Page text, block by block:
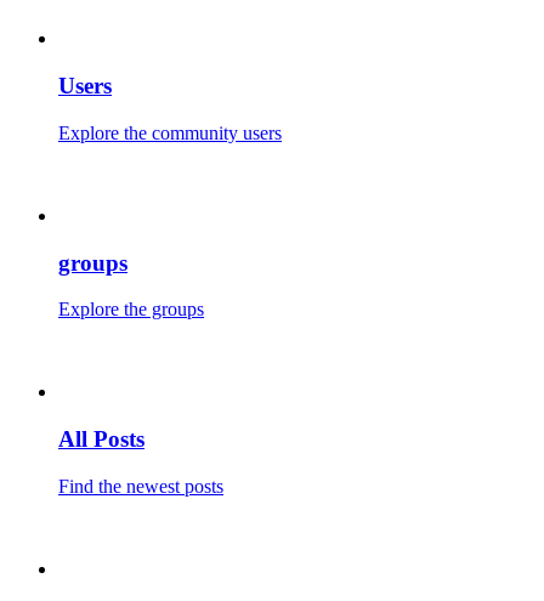
Users
Explore the community users
groups
Explore the groups
All Posts
Find the newest posts